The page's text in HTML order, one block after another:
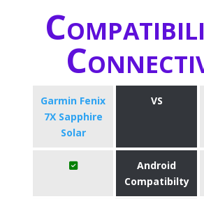
Garmin Fenix
7X Sapphire
Solar
VS
Android
Compatibilty